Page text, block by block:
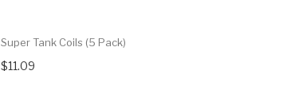
Super Tank Coils (5 Pack)
$11.09